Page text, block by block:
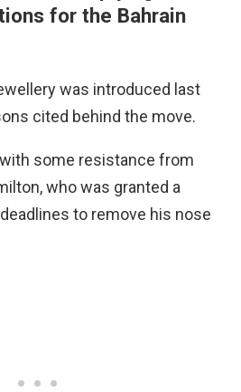
for the Bahrain
was introduced last
cited behind the move.
some resistance from
who was granted a
to remove his nose